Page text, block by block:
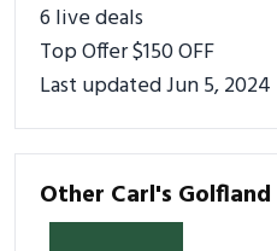
6 live deals
Top Offer $150 OFF
Last updated Jun 5, 2024
Other Carl's